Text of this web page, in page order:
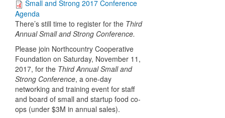
Small and Strong 2017 Conference
Agenda
There’s still time to register for the Third
Annual Small and Strong Conference.
Please join Northcountry Cooperative
Foundation on Saturday, November 11,
2017, for the Third Annual Small and
Strong Conference, a one-day
networking and training event for staff
and board of small and startup food co-
ops (under $3M in annual sales).